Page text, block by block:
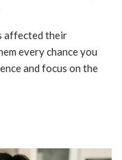
affected their
every chance you
and focus on the